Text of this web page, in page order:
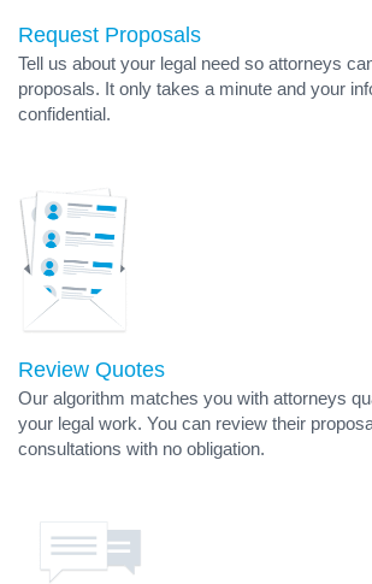
Request Proposals
Tell us about your legal need so attorneys
proposals. It only takes a minute and your
confidential.
Review Quotes
Our algorithm matches you with attorneys
your legal work. You can review their
consultations with no obligation.